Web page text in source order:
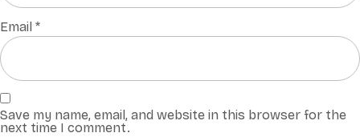
Email *
Save my name, email, and website in this browser for the
next time I comment.